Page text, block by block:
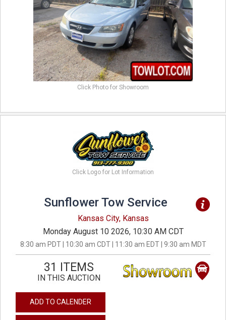
Click Photo for Showroom
Click Logo for Lot Information
Sunflower Tow Service
Kansas City, Kansas
Monday August 10 2026, 10:30 AM CDT
8:30 am PDT | 10:30 am CDT | 11:30 am EDT | 9:30 am MDT
31 ITEMS
IN THIS AUCTION
ADD TO CALENDER